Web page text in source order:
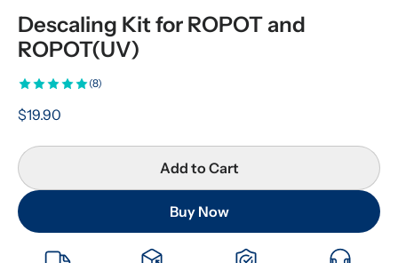
Descaling Kit for ROPOT and
ROPOT(UV)
(8)
$19.90
Add to Cart
Buy Now